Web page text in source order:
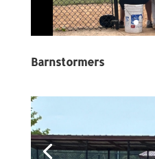
Barnstormers